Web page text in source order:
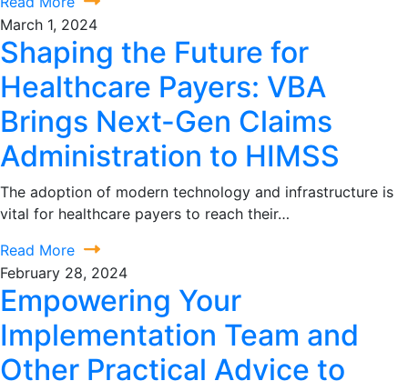
March 1, 2024
Shaping the Future for
Healthcare Payers: VBA
Brings Next-Gen Claims
Administration to HIMSS
The adoption of modern technology and infrastructure is
vital for healthcare payers to reach their…
Read More
February 28, 2024
Empowering Your
Implementation Team and
Other Practical Advice to